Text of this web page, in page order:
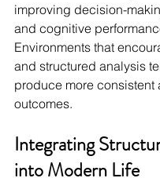
improving decision-
and cognitive
Environments that
and structured analysis
produce more consistent
outcomes.
Integrating
into Modern Life